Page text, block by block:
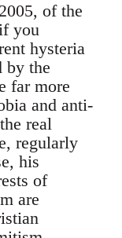
of the
you
hysteria
by the
far more
and anti-
real
regularly
his
of
are